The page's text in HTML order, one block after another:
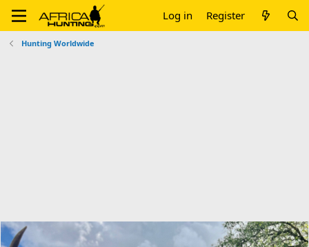
Log in Register
Hunting Worldwide